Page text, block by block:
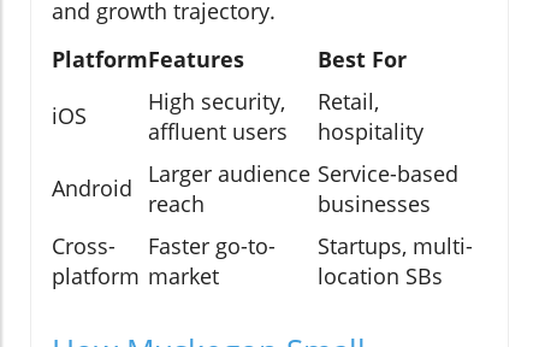
and growth trajectory.
PlatformFeatures
Best For
iOS
High security,
affluent users
Retail,
hospitality
Android
Larger audience
reach
Service-based
businesses
Cross-
platform
Faster go-to-
market
Startups, multi-
location SBs